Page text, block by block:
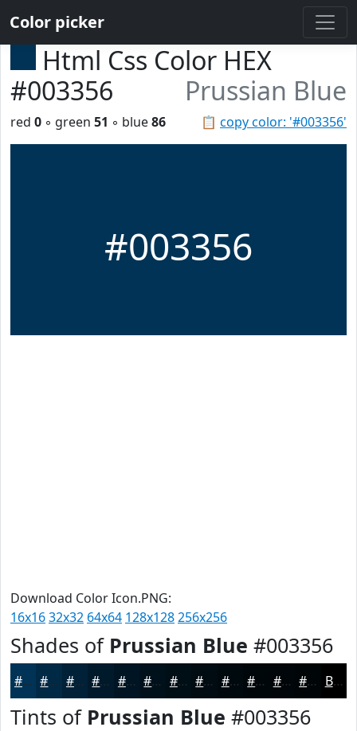
Color picker
Html Css Color HEX
#003356
Prussian Blue
📋 copy color: '#003356'
red 0 ◦ green 51 ◦ blue86
#003356
Download Color Icon.PNG:
16x1632x32 64x64 128x128256x256
Shades of Prussian Blue #003356
#003356 #002945 #002137 #001A2C #001523 #00111C #000E16 #000B12 #00090E #00070B #000609 #000507 Black
Tints of Prussian Blue #003356